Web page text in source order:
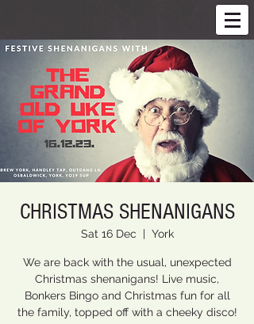
CHRISTMAS SHENANIGANS
Sat 16 Dec
  |
York
We are back with the usual, unexpected
Christmas shenanigans! Live music,
Bonkers Bingo and Christmas fun for all
the family, topped off with a cheeky disco!